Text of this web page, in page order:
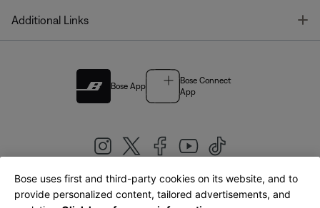
Additional Links
Bose App
Bose Connect
App
United Kingdom|English
Bose uses first and third-party cookies on its website, and to
provide personalized content, tailored advertisements, and